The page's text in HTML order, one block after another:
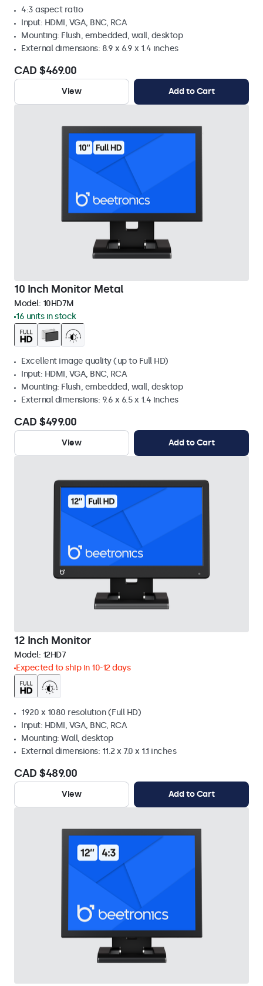
4:3 aspect ratio
Input: HDMI, VGA, BNC, RCA
Mounting: Flush, embedded, wall, desktop
External dimensions: 8.9 x 6.9 x 1.4 inches
CAD $469.00
View Add to Cart
10 Inch Monitor Metal
Model: 10HD7M
16 units in stock
Excellent image quality (up to Full HD)
Input: HDMI, VGA, BNC, RCA
Mounting: Flush, embedded, wall, desktop
External dimensions: 9.6 x 6.5 x 1.4 inches
CAD $499.00
View Add to Cart
12 Inch Monitor
Model: 12HD7
Expected to ship in 10-12 days
1920 x 1080 resolution (Full HD)
Input: HDMI, VGA, BNC, RCA
Mounting: Wall, desktop
External dimensions: 11.2 x 7.0 x 1.1 inches
CAD $489.00
View Add to Cart